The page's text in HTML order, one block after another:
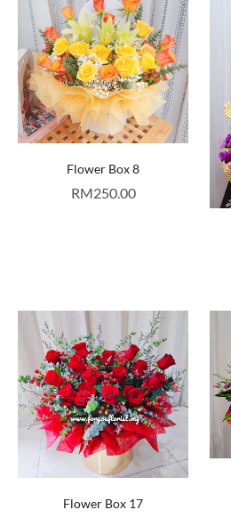
Flower Box 8
RM250.00
Flower Box 17